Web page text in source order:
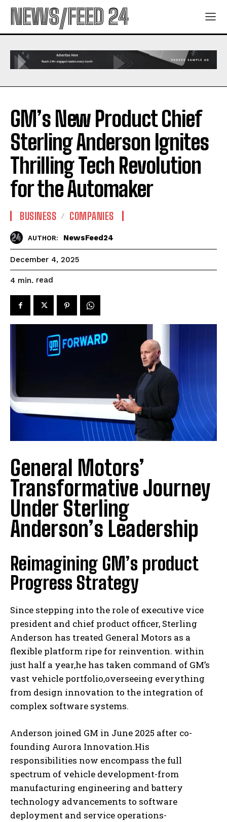
NEWS/FEED 24
GM’s New Product Chief
Sterling Anderson Ignites
Thrilling Tech Revolution
for the Automaker
BUSINESS COMPANIES
AUTHOR: NewsFeed24
December 4, 2025
4 min. read
General Motors’
Transformative Journey
Under Sterling
Anderson’s Leadership
Reimagining GM’s product
Progress Strategy
Since stepping into the role of executive vice
president and chief product officer, Sterling
Anderson has treated General Motors as a
flexible platform ripe for reinvention. within
just half a year,he has taken command of GM’s
vast vehicle portfolio,overseeing everything
from design innovation to the integration of
complex software systems.
Anderson joined GM in June 2025 after co-
founding Aurora Innovation.His
responsibilities now encompass the full
spectrum of vehicle development-from
manufacturing engineering and battery
technology advancements to software
deployment and service operations-